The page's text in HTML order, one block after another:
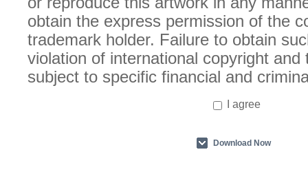
obtain the express permission of the
trademark holder. Failure to obtain
violation of international copyright and
subject to specific financial and
I agree
Download Now